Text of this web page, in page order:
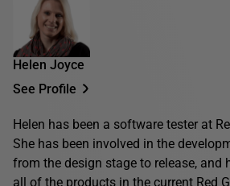
Helen Joyce
See Profile
Helen has been a software tester at
She has been involved in the
from the design stage to release, and
all of the products in the current Red